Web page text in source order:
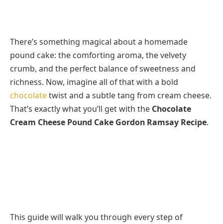
There’s something magical about a homemade
pound cake: the comforting aroma, the velvety
crumb, and the perfect balance of sweetness and
richness. Now, imagine all of that with a bold
chocolatetwist and a subtle tang from cream cheese.
That’s exactly what you’ll get with the Chocolate
Cream Cheese Pound Cake Gordon Ramsay Recipe.
This guide will walk you through every step of